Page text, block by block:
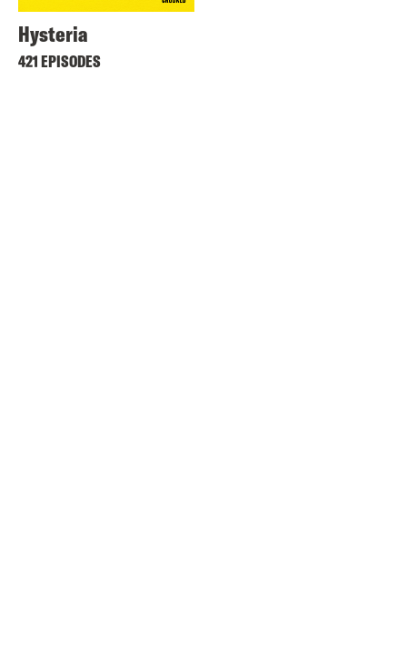
Hysteria
421 EPISODES